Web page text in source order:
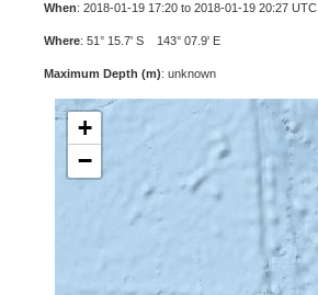
When: 2018-01-19 17:20 to 2018-01-19 20:27 UTC
Where: 51° 15.7' S 143° 07.9' E
Maximum Depth (m): unknown
+
−